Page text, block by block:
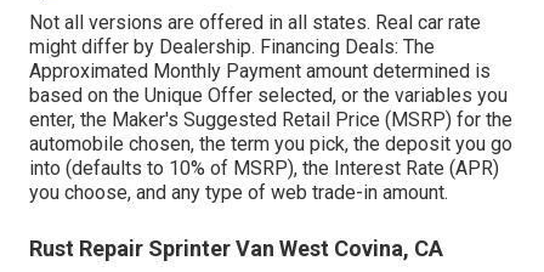
Not all versions are offered in all states. Real car rate
might differ by Dealership. Financing Deals: The
Approximated Monthly Payment amount determined is
based on the Unique Offer selected, or the variables you
enter, the Maker's Suggested Retail Price (MSRP) for the
automobile chosen, the term you pick, the deposit you go
into (defaults to 10% of MSRP), the Interest Rate (APR)
you choose, and any type of web trade-in amount.
Rust Repair Sprinter Van West Covina, CA